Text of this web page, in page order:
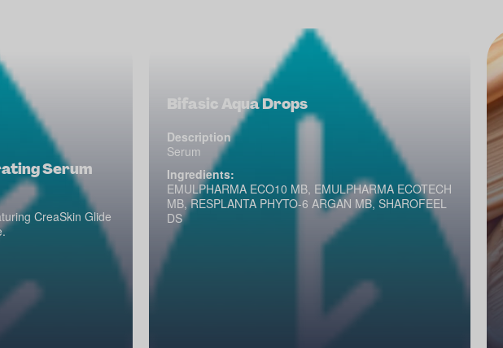
Serum
CreaSkin Glide
Bifasic Aqua Drops
Description
Serum
Ingredients:
EMULPHARMA ECO10 MB, EMULPHARMA ECOTECH
MB, RESPLANTA PHYTO-6 ARGAN MB, SHAROFEEL
DS